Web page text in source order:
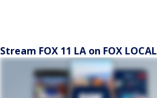
Stream FOX 11 LA on FOX LOCAL